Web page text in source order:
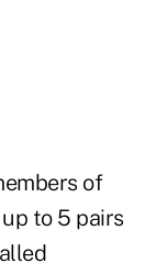
of
to 5 pairs